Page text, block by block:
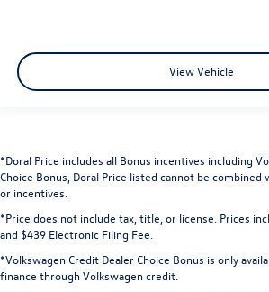
View Vehicle
*Doral Price includes all Bonus incentives including
Choice Bonus, Doral Price listed cannot be
or incentives.
*Price does not include tax, title, or license. Prices
and $439 Electronic Filing Fee.
*Volkswagen Credit Dealer Choice Bonus is only
finance through Volkswagen credit.